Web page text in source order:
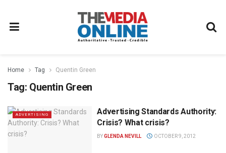
Home Tag Quentin Green
Tag: Quentin Green
ADVERTISING
Advertising Standards Authority:
Crisis? What crisis?
BYGLENDA NEVILL OCTOBER 9, 2012